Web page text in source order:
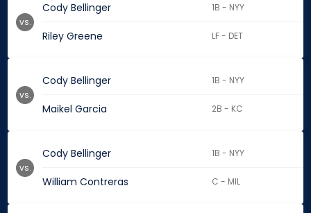
Cody Bellinger 1B - NYY
Riley Greene LF - DET
vs.
Cody Bellinger 1B - NYY
Maikel Garcia 2B - KC
vs.
Cody Bellinger 1B - NYY
William Contreras C - MIL
vs.